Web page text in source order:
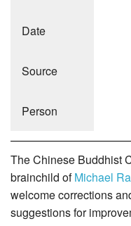
Date
Source
Person
The Chinese Buddhist
brainchild ofMichael
welcome corrections
suggestions for